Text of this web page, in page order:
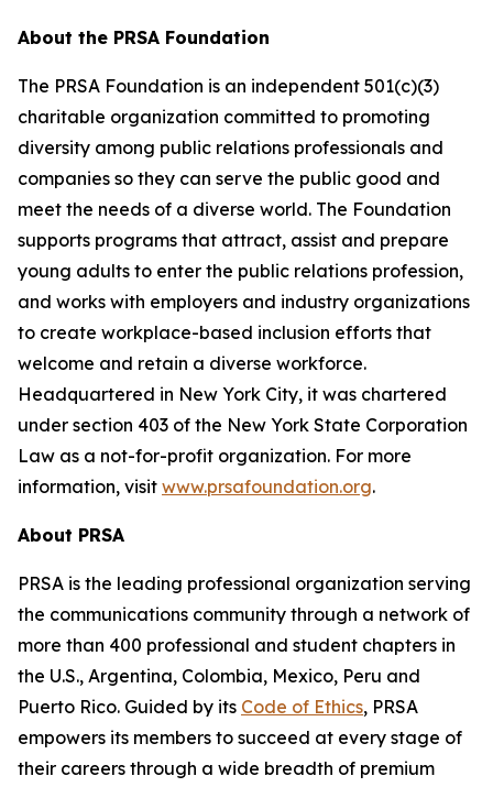
About the PRSA Foundation
The PRSA Foundation is an independent 501(c)(3)
charitable organization committed to promoting
diversity among public relations professionals and
companies so they can serve the public good and
meet the needs of a diverse world. The Foundation
supports programs that attract, assist and prepare
young adults to enter the public relations profession,
and works with employers and industry organizations
to create workplace-based inclusion efforts that
welcome and retain a diverse workforce.
Headquartered in New York City, it was chartered
under section 403 of the New York State Corporation
Law as a not-for-profit organization. For more
information, visit www.prsafoundation.org.
About PRSA
PRSA is the leading professional organization serving
the communications community through a network of
more than 400 professional and student chapters in
the U.S., Argentina, Colombia, Mexico, Peru and
Puerto Rico. Guided by its Code of Ethics, PRSA
empowers its members to succeed at every stage of
their careers through a wide breadth of premium